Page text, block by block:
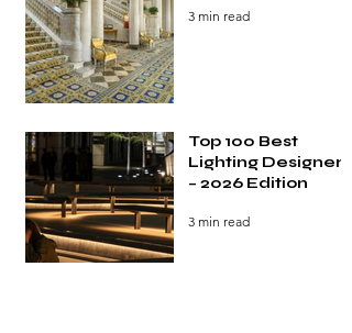
3 min read
Top 100 Best
Lighting Designers
– 2026 Edition
3 min read